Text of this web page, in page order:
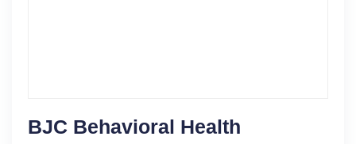
BJC Behavioral Health